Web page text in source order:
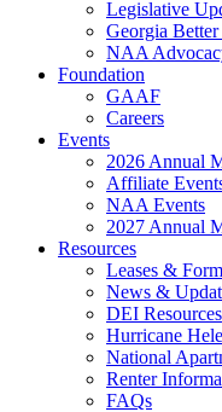
Legislative
Georgia
NAA
Foundation
GAAF
Careers
Events
2026 Annual
Affiliate
NAA Events
2027 Annual
Resources
Leases &
News &
DEI Resources
Hurricane
National
Renter
FAQs